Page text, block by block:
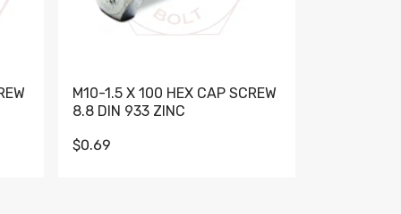
M10-1.5 X 100 HEX CAP SCREW
8.8 DIN 933 ZINC
$0.69